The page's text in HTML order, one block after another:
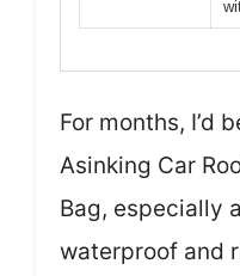
For months, I’d
Asinking Car
Bag, especially
waterproof and